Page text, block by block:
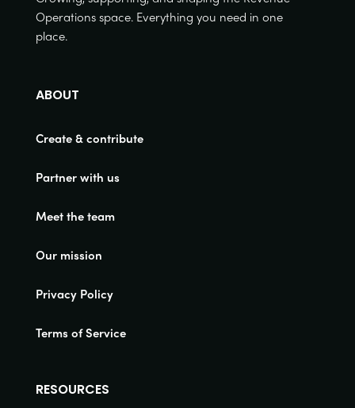
Operations space. Everything you need in one
place.
ABOUT
Create & contribute
Partner with us
Meet the team
Our mission
Privacy Policy
Terms of Service
RESOURCES